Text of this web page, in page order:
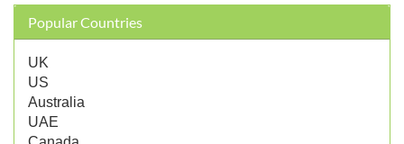
Popular Countries
UK
US
Australia
UAE